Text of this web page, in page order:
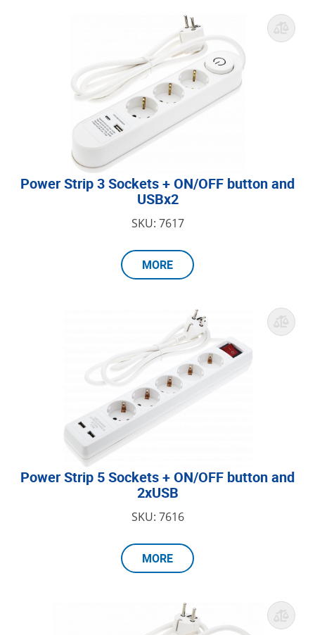
Power Strip 3 Sockets + ON/OFF button and
USBx2
SKU: 7617
MORE
Power Strip 5 Sockets + ON/OFF button and
2xUSB
SKU: 7616
MORE